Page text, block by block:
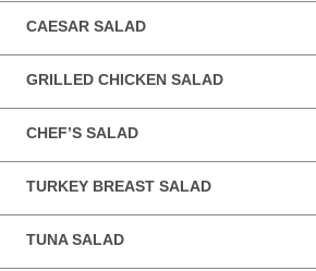
CAESAR SALAD
GRILLED CHICKEN SALAD
CHEF’S SALAD
TURKEY BREAST SALAD
TUNA SALAD